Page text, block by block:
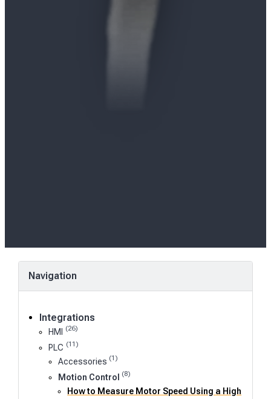
Navigation
Integrations
HMI (26)
PLC (11)
Accessories (1)
Motion Control (8)
How to Measure Motor Speed Using a High